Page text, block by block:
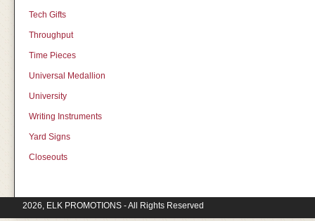
Tech Gifts
Throughput
Time Pieces
Universal Medallion
University
Writing Instruments
Yard Signs
Closeouts
2026, ELK PROMOTIONS - All Rights Reserved